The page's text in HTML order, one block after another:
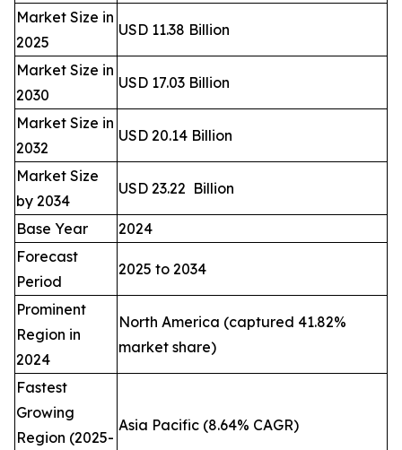
Market Size in
2025
USD 11.38 Billion
Market Size in
2030
USD 17.03 Billion
Market Size in
2032
USD 20.14 Billion
Market Size
by 2034
USD 23.22 Billion
Base Year
2024
Forecast
Period
2025 to 2034
Prominent
Region in
2024
North America (captured 41.82%
market share)
Fastest
Growing
Region (2025-
Asia Pacific (8.64% CAGR)